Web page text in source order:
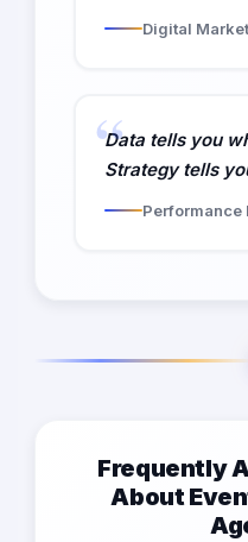
Digital
Data tells you
Strategy tells
Performance
Frequently
About